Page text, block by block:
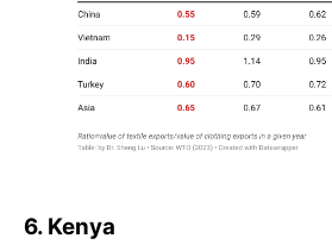
6. Kenya